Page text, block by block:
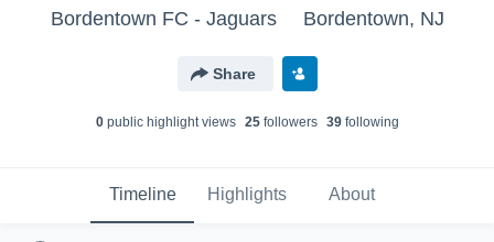
Bordentown FC - Jaguars Bordentown, NJ
Share
0public highlight views 25followers 39following
Timeline Highlights About